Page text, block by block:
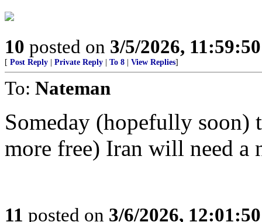
10 posted on 3/5/2026,
[ Post Reply Private Reply To 8 View Replies]
To: Nateman
Someday (hopefully
more free) Iran will need a
11 posted on 3/6/2026,